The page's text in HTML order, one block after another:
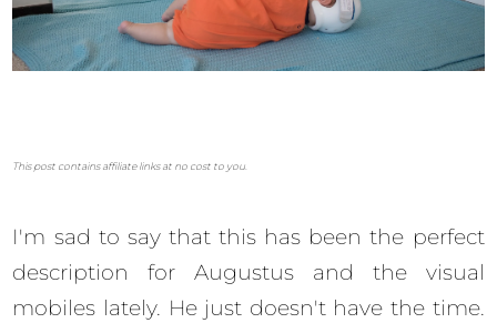
This post contains affiliate links at no cost to you.
I'm sad to say that this has been the perfect
description for Augustus and the visual
mobiles lately. He just doesn't have the time.